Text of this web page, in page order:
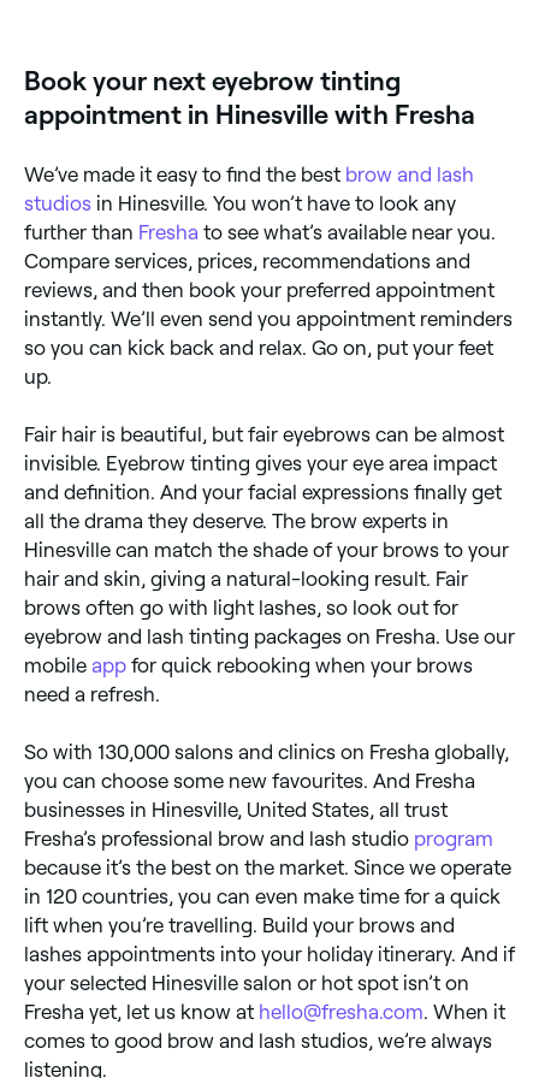
Book your next eyebrow tinting
appointment in Hinesville with Fresha
We’ve made it easy to find the best brow and lash
studios in Hinesville. You won’t have to look any
further than Fresha to see what’s available near you.
Compare services, prices, recommendations and
reviews, and then book your preferred appointment
instantly. We’ll even send you appointment reminders
so you can kick back and relax. Go on, put your feet
up.
Fair hair is beautiful, but fair eyebrows can be almost
invisible. Eyebrow tinting gives your eye area impact
and definition. And your facial expressions finally get
all the drama they deserve. The brow experts in
Hinesville can match the shade of your brows to your
hair and skin, giving a natural-looking result. Fair
brows often go with light lashes, so look out for
eyebrow and lash tinting packages on Fresha. Use our
mobile app for quick rebooking when your brows
need a refresh.
So with 130,000 salons and clinics on Fresha globally,
you can choose some new favourites. And Fresha
businesses in Hinesville, United States, all trust
Fresha’s professional brow and lash studio program
because it’s the best on the market. Since we operate
in 120 countries, you can even make time for a quick
lift when you’re travelling. Build your brows and
lashes appointments into your holiday itinerary. And if
your selected Hinesville salon or hot spot isn’t on
Fresha yet, let us know at hello@fresha.com. When it
comes to good brow and lash studios, we’re always
listening.